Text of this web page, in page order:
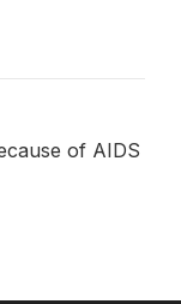
of AIDS